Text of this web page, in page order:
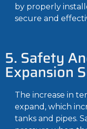
by properly
secure and
5. Safety
Expansion
The increase in
expand, which
tanks and pipes.